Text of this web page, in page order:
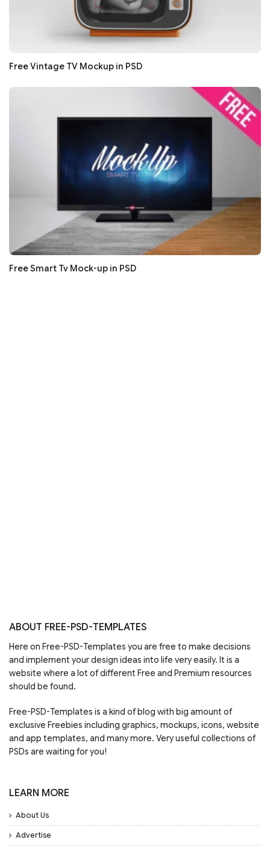
Free Vintage TV Mockup in PSD
Free Smart Tv Mock-up in PSD
ABOUT FREE-PSD-TEMPLATES
Here on Free-PSD-Templates you are free to make decisions
and implement your design ideas into life very easily. It is a
website where a lot of different Free and Premium resources
should be found.
Free-PSD-Templates is a kind of blog with big amount of
exclusive Freebies including graphics, mockups, icons, website
and app templates, and many more. Very useful collections of
PSDs are waiting for you!
LEARN MORE
About Us
Advertise